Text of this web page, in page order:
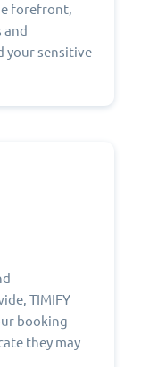
forefront,
and
your sensitive
TIMIFY
booking
they may